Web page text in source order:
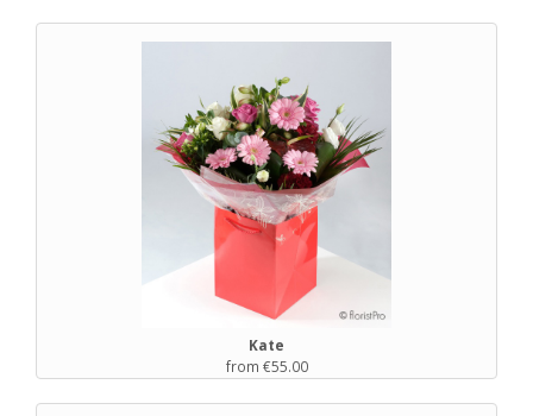
Kate
from €55.00